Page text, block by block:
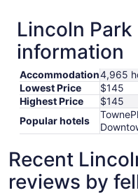
Lincoln
information
Accommodation4,965
Lowest Price
$145
Highest Price
$145
Popular hotels
Recent
reviews by